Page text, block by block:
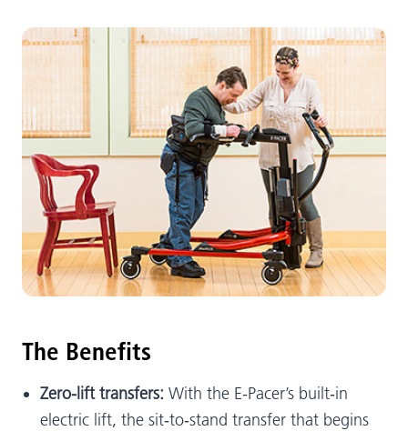
The Benefits
Zero-lift transfers: With the E-Pacer’s built‑in
electric lift, the sit‑to‑stand transfer that begins